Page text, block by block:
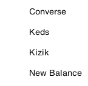
Converse
Keds
Kizik
New Balance